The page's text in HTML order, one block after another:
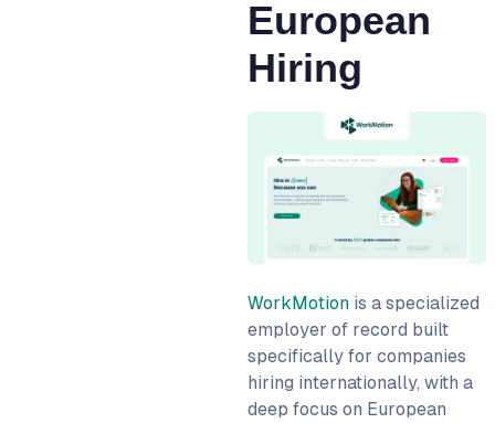
European
Hiring
WorkMotion is a specialized
employer of record built
specifically for companies
hiring internationally, with a
deep focus on European